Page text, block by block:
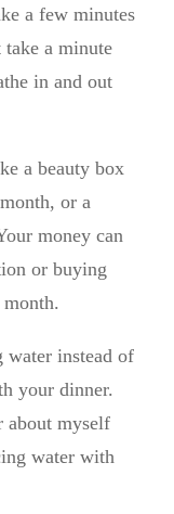
a few minutes
a minute
in and out
a beauty box
or a
money can
or buying
instead of
your dinner.
about myself
water with